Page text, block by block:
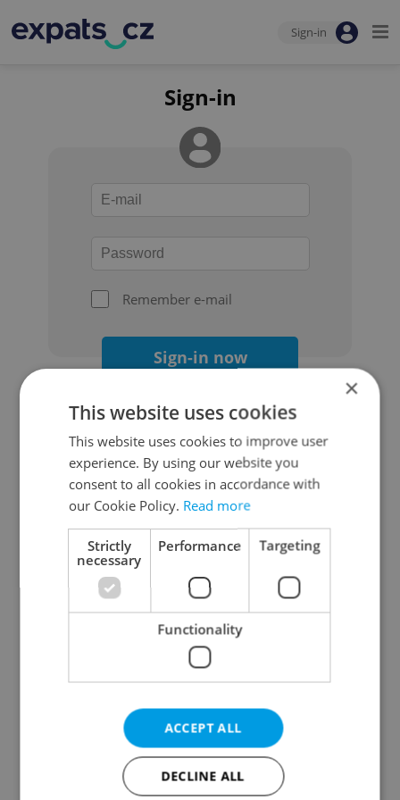
Sign-in
Sign-in
Remember e-mail
Sign-in now
Continue with Google
Continue with Apple
Continue with Seznam
Continue with Facebook
Create a new e-mail account
×
This website uses cookies
This website uses cookies to improve user
experience. By using our website you
consent to all cookies in accordance with
our Cookie Policy. Read more
Strictly
necessary
Performance Targeting
Functionality
ACCEPT ALL
DECLINE ALL